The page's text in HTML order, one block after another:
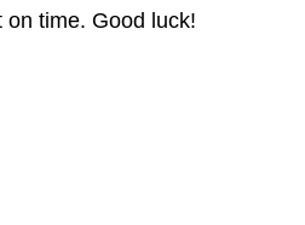
on time. Good luck!